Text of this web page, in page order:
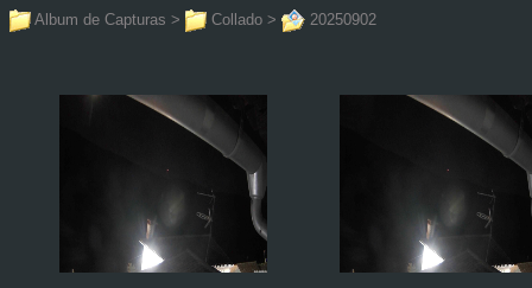
Album de Capturas > Collado > 20250902